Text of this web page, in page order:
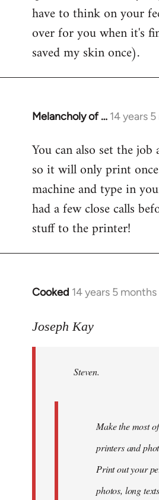
have to think on your
over for you when it's
saved my skin once).
Melancholy of … 14 years
In
to
Welcome
libcom.org
You can also set the
so it will only print
machine and type in
had a few close calls
stuff to the printer!
Cooked 14 years 5
In
to
libcom.org
Joseph Kay
Steven.
Make the most
printers and
Print out your
photos, long